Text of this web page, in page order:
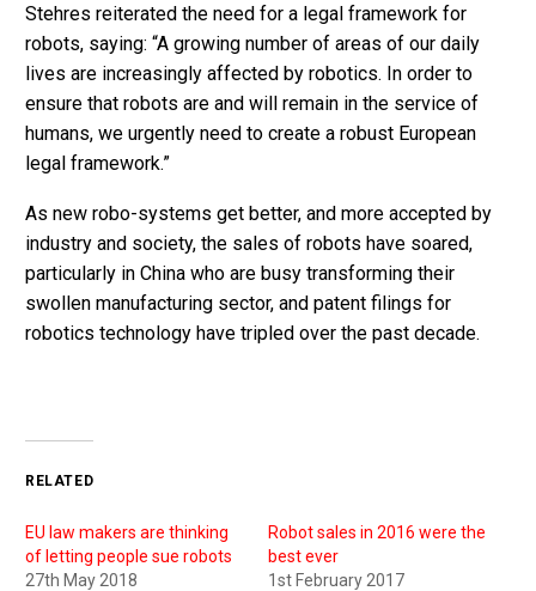
Stehres reiterated the need for a legal framework for
robots, saying: “A growing number of areas of our daily
lives are increasingly affected by robotics. In order to
ensure that robots are and will remain in the service of
humans, we urgently need to create a robust European
legal framework.”
As new robo-systems get better, and more accepted by
industry and society, the sales of robots have soared,
particularly in China who are busy transforming their
swollen manufacturing sector, and patent filings for
robotics technology have tripled over the past decade.
RELATED
EU law makers are thinking
of letting people sue robots
27th May 2018
Robot sales in 2016 were the
best ever
1st February 2017